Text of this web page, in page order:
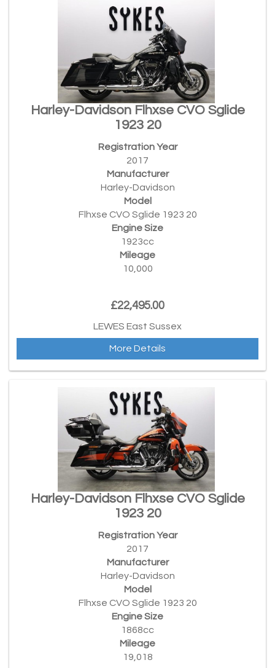
Harley-Davidson Flhxse CVO Sglide
1923 20
Registration Year
2017
Manufacturer
Harley-Davidson
Model
Flhxse CVO Sglide 1923 20
Engine Size
1923cc
Mileage
10,000
£22,495.00
LEWES East Sussex
More Details
Harley-Davidson Flhxse CVO Sglide
1923 20
Registration Year
2017
Manufacturer
Harley-Davidson
Model
Flhxse CVO Sglide 1923 20
Engine Size
1868cc
Mileage
19,018